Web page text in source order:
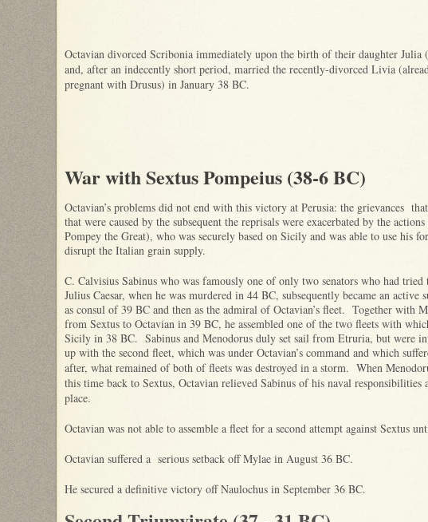
Octavian divorced Scribonia immediately upon the birth of their daughter Julia
and, after an indecently short period, married the recently-divorced Livia
pregnant with Drusus) in January 38 BC.
War with Sextus Pompeius (38-6 BC)
Octavian’s problems did not end with this victory at Perusia: the grievances
that were caused by the subsequent the reprisals were exacerbated by the
Pompey the Great), who was securely based on Sicily and was able to use his
disrupt the Italian grain supply.
C. Calvisius Sabinus who was famously one of only two senators who had tried
Julius Caesar, when he was murdered in 44 BC, subsequently became an
as consul of 39 BC and then as the admiral of Octavian’s fleet. Together with
from Sextus to Octavian in 39 BC, he assembled one of the two fleets with
Sicily in 38 BC. Sabinus and Menodorus duly set sail from Etruria, but were
up with the second fleet, which was under Octavian’s command and which
after, what remained of both of fleets was destroyed in a storm. When
this time back to Sextus, Octavian relieved Sabinus of his naval
place.
Octavian was not able to assemble a fleet for a second attempt against Sextus
Octavian suffered a serious setback off Mylae in August 36 BC.
He secured a definitive victory off Naulochus in September 36 BC.